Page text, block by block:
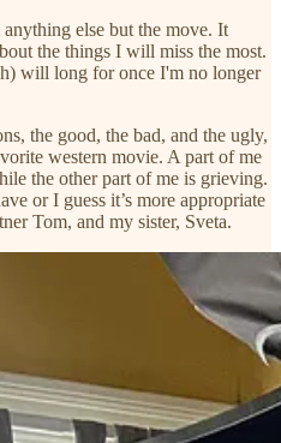
else but the move. It
the things I will miss the most.
will long for once I'm no longer
the good, the bad, and the ugly,
western movie. A part of me
the other part of me is grieving.
or I guess it’s more appropriate
Tom, and my sister, Sveta.